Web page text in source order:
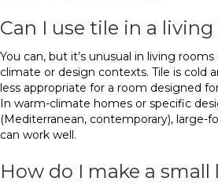
Can I use tile in a
You can, but it’s unusual in living
climate or design contexts. Tile is cold
less appropriate for a room designed
In warm-climate homes or specific
(Mediterranean, contemporary), large-
can work well.
How do I make a